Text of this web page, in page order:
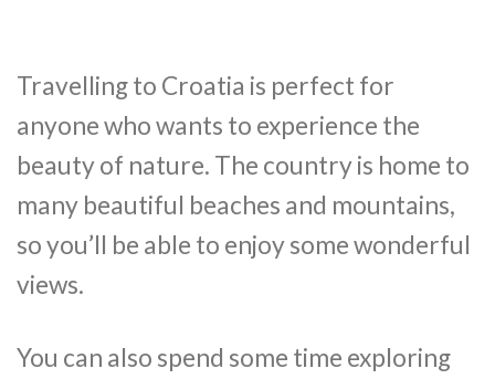
Travelling to Croatia is perfect for
anyone who wants to experience the
beauty of nature. The country is home to
many beautiful beaches and mountains,
so you’ll be able to enjoy some wonderful
views.
You can also spend some time exploring